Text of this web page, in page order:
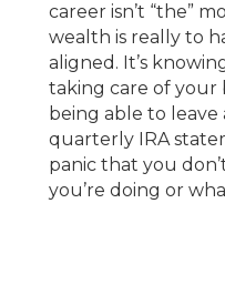
career isn’t “the”
wealth is really to
aligned. It’s
taking care of your
being able to leave
quarterly IRA
panic that you
you’re doing or